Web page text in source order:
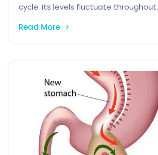
cycle. Its levels fluctuate throughout.
Read More